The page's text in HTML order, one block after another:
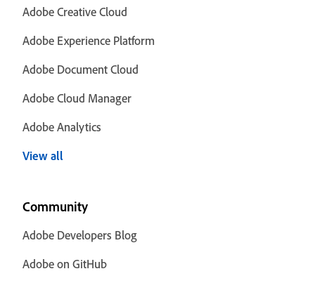
Adobe Creative Cloud
Adobe Experience Platform
Adobe Document Cloud
Adobe Cloud Manager
Adobe Analytics
View all
Community
Adobe Developers Blog
Adobe on GitHub